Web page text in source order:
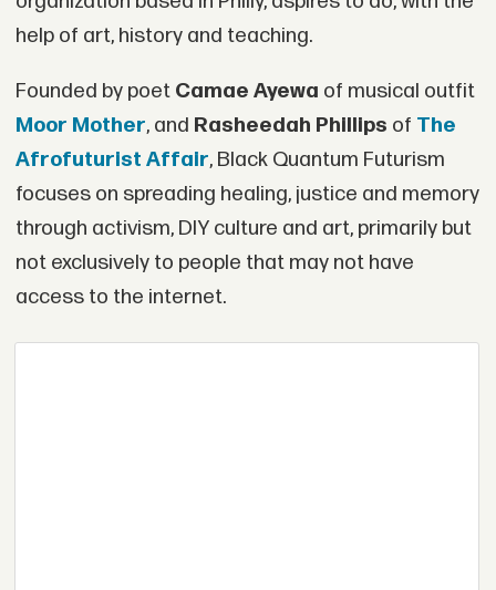
help of art, history and teaching.
Founded by poet Camae Ayewa of musical outfit
Moor Mother, and Rasheedah Phillips of The
Afrofuturist Affair, Black Quantum Futurism
focuses on spreading healing, justice and memory
through activism, DIY culture and art, primarily but
not exclusively to people that may not have
access to the internet.